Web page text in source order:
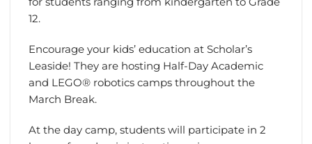
12.
Encourage your kids’ education at Scholar’s
Leaside! They are hosting Half-Day Academic
and LEGO® robotics camps throughout the
March Break.
At the day camp, students will participate in 2